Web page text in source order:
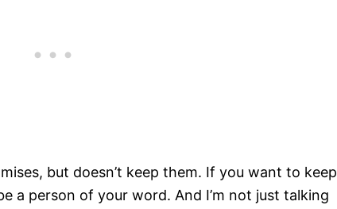
but doesn’t keep them. If you want to keep
a person of your word. And I’m not just talking